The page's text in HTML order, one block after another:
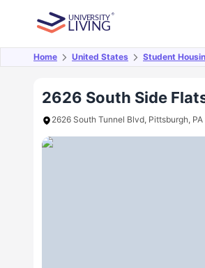
Home United States Student
2626 South Side
2626 South Tunnel Blvd, Pittsburgh,
Overview Offers About